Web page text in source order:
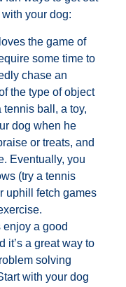
your dog:
the game of
some time to
chase an
the type of object
ball, a toy,
dog when he
or treats, and
Eventually, you
(try a tennis
uphill fetch games
enjoy a good
it’s a great way to
solving
with your dog